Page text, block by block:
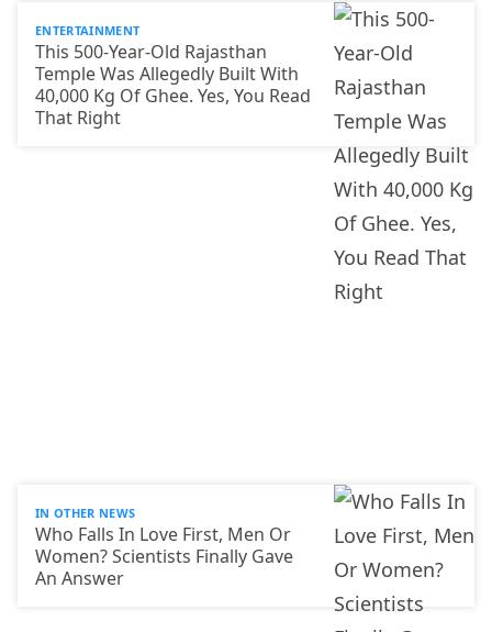
ENTERTAINMENT
This 500-Year-Old Rajasthan
Temple Was Allegedly Built With
40,000 Kg Of Ghee. Yes, You Read
That Right
IN OTHER NEWS
Who Falls In Love First, Men Or
Women? Scientists Finally Gave
An Answer